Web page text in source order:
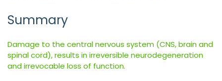
Summary
Damage to the central nervous system (CNS, brain and
spinal cord), results in irreversible neurodegeneration
and irrevocable loss of function.